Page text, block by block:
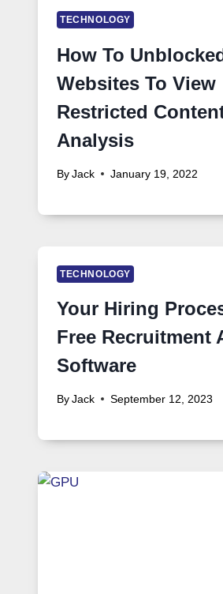
TECHNOLOGY
How To
Websites To View
Restricted
Analysis
By Jack January 19, 2022
TECHNOLOGY
Your Hiring
Free Recruitment
Software
By Jack September 12, 2023